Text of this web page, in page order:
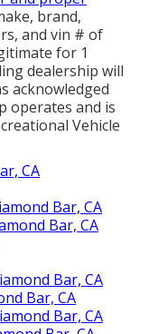
brand,
and vin # of
for 1
dealership will
acknowledged
operates and is
Vehicle
CA
Bar, CA
Bar, CA
Bar, CA
Bar, CA
Bar, CA